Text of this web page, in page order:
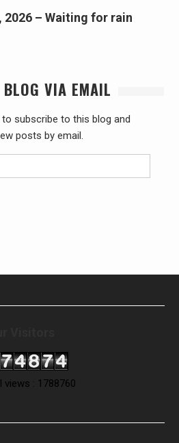
2026 – Waiting for rain
VIA EMAIL
subscribe to this blog and
posts by email.
: 1788760